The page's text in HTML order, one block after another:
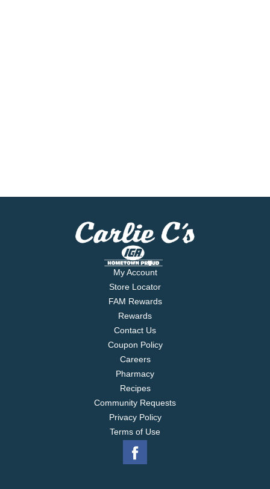
My Account
Store Locator
FAM Rewards
Rewards
Contact Us
Coupon Policy
Careers
Pharmacy
Recipes
Community Requests
Privacy Policy
Terms of Use